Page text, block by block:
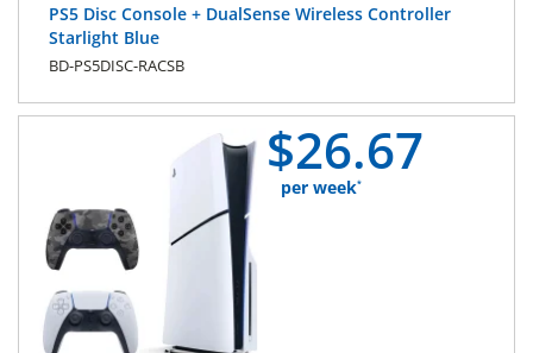
PS5 Disc Console + DualSense Wireless Controller
Starlight Blue
BD-PS5DISC-RACSB
$26.67
per week*